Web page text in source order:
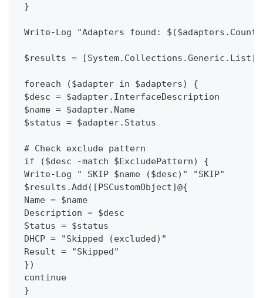
}
Write-Log "Adapters found:
$results =
foreach ($adapter in $adapters) {
$desc = $adapter.InterfaceDescription
$name = $adapter.Name
$status = $adapter.Status
# Check exclude pattern
if ($desc -match $ExcludePattern) {
Write-Log " SKIP $name ($desc)" "SKIP"
$results.Add([PSCustomObject]@{
Name = $name
Description = $desc
Status = $status
DHCP = "Skipped (excluded)"
Result = "Skipped"
})
continue
}